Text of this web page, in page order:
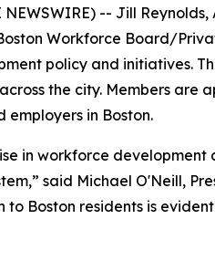
NEWSWIRE) -- Jill
Workforce Board/
policy and initiatives.
the city. Members are
employers in Boston.
in workforce
said Michael O'Neill,
Boston residents is